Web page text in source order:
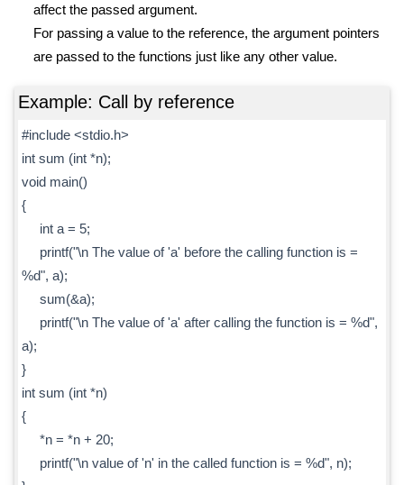
affect the passed argument.
For passing a value to the reference, the argument pointers
are passed to the functions just like any other value.
Example: Call by reference
#include <stdio.h>
int sum (int *n);
void main()
{
int a = 5;
printf("\n The value of 'a' before the calling function is =
%d", a);
sum(&a);
printf("\n The value of 'a' after calling the function is = %d",
a);
}
int sum (int *n)
{
*n = *n + 20;
printf("\n value of 'n' in the called function is = %d", n);